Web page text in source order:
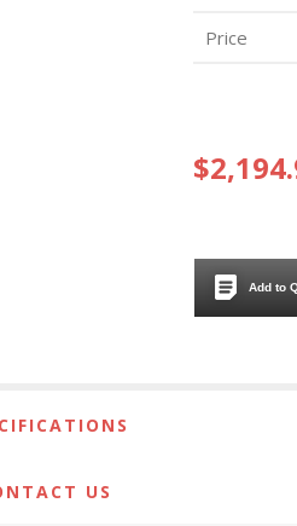
Price
Add to
US